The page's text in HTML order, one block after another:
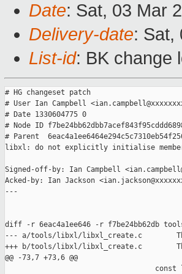
Date: Sat, 03 Mar
Delivery-date: Sat,
List-id: BK change
# HG changeset patch
# User Ian Campbell
# Date 1330604775 0
# Node ID
# Parent
libxl: do not explicitly initialise
Signed-off-by: Ian Campbell
Acked-by: Ian Jackson
---
diff -r 6eac4a1ee646 -r f7be24bb62db
--- a/tools/libxl/libxl_create.c        Thu
+++ b/tools/libxl/libxl_create.c        Thu
@@ -73,7 +73,6 @@
const